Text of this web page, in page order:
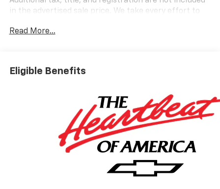
in the advertised sale price. We take every effort to
however, we recommend you contact the dealership
Read More...
Eligible Benefits